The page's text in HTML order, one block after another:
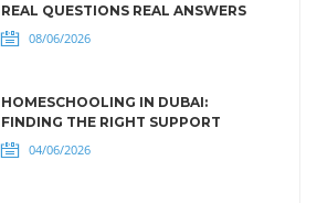
REAL QUESTIONS REAL ANSWERS
08/06/2026
HOMESCHOOLING IN DUBAI:
FINDING THE RIGHT SUPPORT
04/06/2026